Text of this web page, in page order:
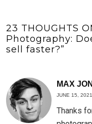
23 THOUGHTS
Photography:
sell faster?”
MAX
JUNE 15,
Thanks